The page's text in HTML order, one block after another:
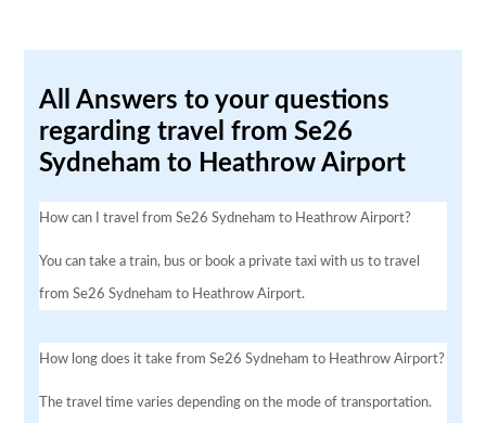
All Answers to your questions
regarding travel from Se26
Sydneham to Heathrow Airport
How can I travel from Se26 Sydneham to Heathrow Airport?
You can take a train, bus or book a private taxi with us to travel
from Se26 Sydneham to Heathrow Airport.
How long does it take from Se26 Sydneham to Heathrow Airport?
The travel time varies depending on the mode of transportation.